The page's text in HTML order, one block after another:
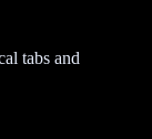
tabs and